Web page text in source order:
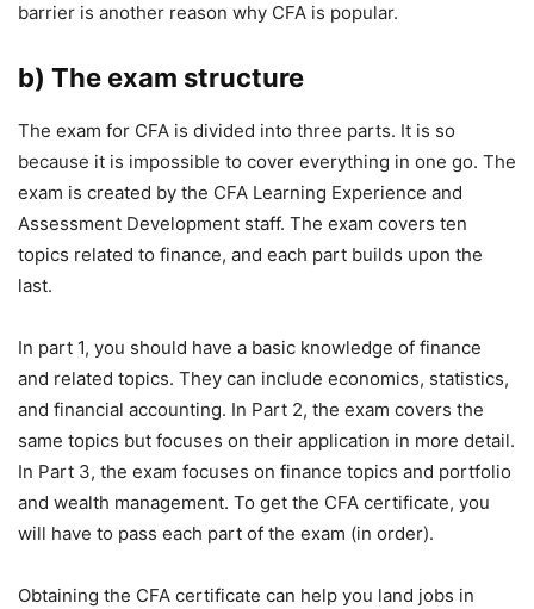
barrier is another reason why CFA is popular.
b) The exam structure
The exam for CFA is divided into three parts. It is so
because it is impossible to cover everything in one go. The
exam is created by the CFA Learning Experience and
Assessment Development staff. The exam covers ten
topics related to finance, and each part builds upon the
last.
In part 1, you should have a basic knowledge of finance
and related topics. They can include economics, statistics,
and financial accounting. In Part 2, the exam covers the
same topics but focuses on their application in more detail.
In Part 3, the exam focuses on finance topics and portfolio
and wealth management. To get the CFA certificate, you
will have to pass each part of the exam (in order).
Obtaining the CFA certificate can help you land jobs in